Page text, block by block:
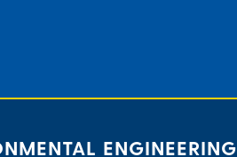
ENGINEERING